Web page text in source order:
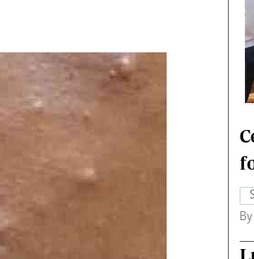
2021
Premier League
Ten Things
Health
Fashion